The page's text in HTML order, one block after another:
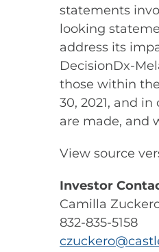
statements
looking
address its
DecisionDx-
those within
30, 2021, and
are made, and
View source
Investor
Camilla
832-835-5158